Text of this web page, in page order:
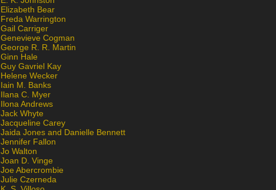
Elizabeth Bear
Freda Warrington
Gail Carriger
Genevieve Cogman
George R. R. Martin
Ginn Hale
Guy Gavriel Kay
Helene Wecker
Iain M. Banks
Ilana C. Myer
Ilona Andrews
Jack Whyte
Jacqueline Carey
Jaida Jones and Danielle Bennett
Jennifer Fallon
Jo Walton
Joan D. Vinge
Joe Abercrombie
Julie Czerneda